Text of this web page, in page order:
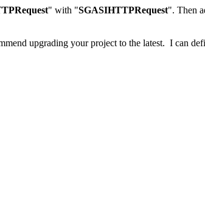
" with "SGASIHTTPRequest". Then
upgrading your project to the latest. I can